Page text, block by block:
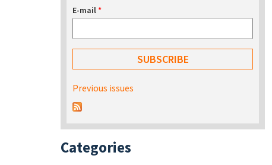
E-mail*
Previous issues
Categories